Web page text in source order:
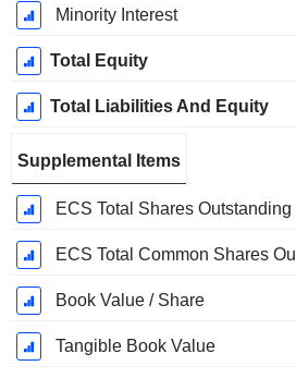
Minority Interest
Total Equity
Total Liabilities And Equity
Supplemental Items
ECS Total Shares
ECS Total Common Shares
Book Value / Share
Tangible Book Value